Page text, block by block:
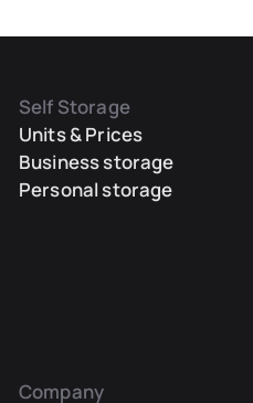
Self Storage
Units & Prices
Business storage
Personal storage
Company